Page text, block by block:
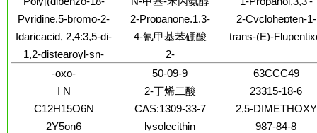
rel- (9CI)
3-[(2S)-1-methyl-2-
pyrrolidinyl]-,inner
salt
氯化铵
crown-6)-co-
formaldehyde]
iminobis-, 1,1'-
Pyridine,5-bromo-2-
chloro-3-
(dimethoxymethyl)-
2-Propanone,1,3-
difluoro-
2-Cyclohepten-1-
one, 2-chloro-3-
methoxy-
Idaricacid, 2,4:3,5-di-
O-methylene-,
dimethyl ester, D-
(8CI)
4-氰甲基苯硼酸
trans-(E)-
1,2-distearoyl-sn-
glycero-3-
phosphoethanolamine-
N-
[cyanur(polyethylene
glycol)-2000]
(ammonium salt)
2-
Azoniabicyclo[2.2.1]heptane,2,2-
diethyl-, iodide (1:1)
-oxo- 50-09-9
63CCC49
I N
2-丁烯二酸
23315-18-6
C12H15O6N
CAS:1309-33-7
2,5-DIMETHOXY
TETR
2Y5on6 lysolecithin
987-84-8